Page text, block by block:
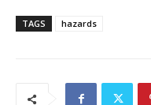
TAGS hazards